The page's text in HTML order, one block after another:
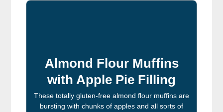
Almond Flour Muffins
with Apple Pie Filling
These totally gluten-free almond flour muffins are
bursting with chunks of apples and all sorts of